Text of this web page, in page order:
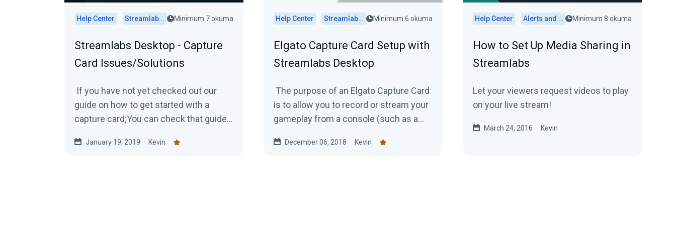
Help Center Streamlabs Desktop Minimum 7 okuma
Streamlabs Desktop - Capture
Card Issues/Solutions
If you have not yet checked out our
guide on how to get started with a
capture card;You can check that guide
January 19, 2019 Kevin
Help Center Streamlabs Desktop Minimum 6 okuma
Elgato Capture Card Setup with
Streamlabs Desktop
The purpose of an Elgato Capture Card
is to allow you to record or stream your
gameplay from a console (such as a
December 06, 2018 Kevin
Help Center Alerts and Widgets Minimum 8 okuma
How to Set Up Media Sharing in
Streamlabs
Let your viewers request videos to play
on your live stream!
March 24, 2016 Kevin